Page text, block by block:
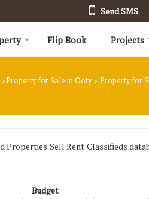
Send SMS
Flip Book Projects
›Property for Sale in Ooty › Property for
Sell Rent Classifieds
Budget